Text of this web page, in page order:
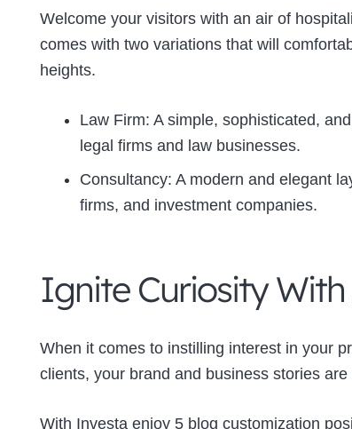
Welcome your visitors with an air of
comes with two variations that will
heights.
Law Firm: A simple, sophisticated,
legal firms and law businesses.
Consultancy: A modern and elegant
firms, and investment companies.
Ignite Curiosity
When it comes to instilling interest in your
clients, your brand and business stories are
With Investa enjoy 5 blog customization